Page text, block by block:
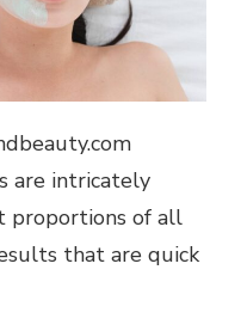
are intricately
proportions of all
that are quick